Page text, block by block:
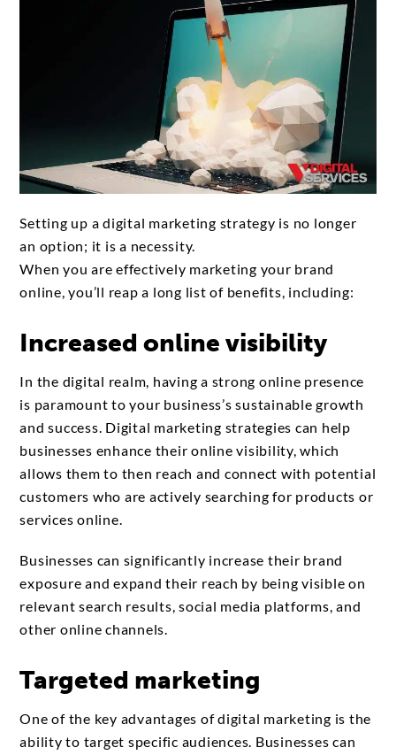
Setting up a digital marketing strategy is no longer
an option; it is a necessity.
When you are effectively marketing your brand
online, you’ll reap a long list of benefits, including:
Increased online visibility
In the digital realm, having a strong online presence
is paramount to your business’s sustainable growth
and success. Digital marketing strategies can help
businesses enhance their online visibility, which
allows them to then reach and connect with potential
customers who are actively searching for products or
services online.
Businesses can significantly increase their brand
exposure and expand their reach by being visible on
relevant search results, social media platforms, and
other online channels.
Targeted marketing
One of the key advantages of digital marketing is the
ability to target specific audiences. Businesses can